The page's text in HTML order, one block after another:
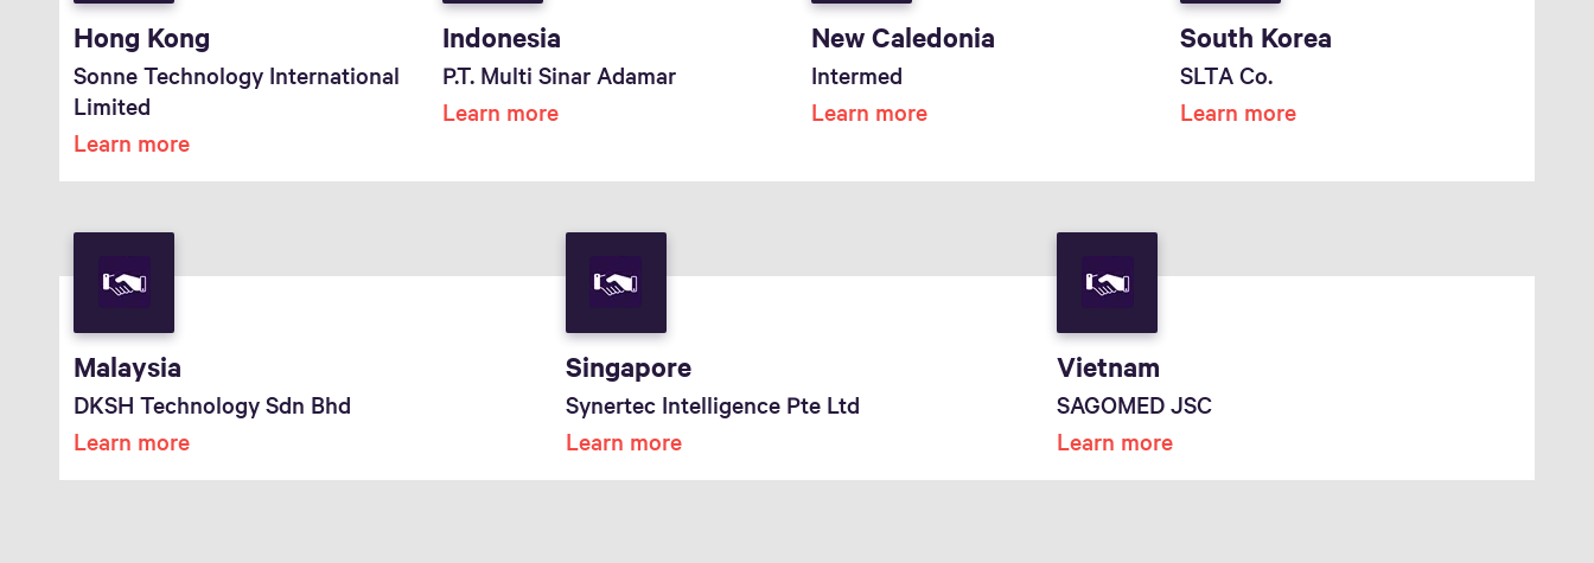
Hong Kong
Sonne Technology International
Limited
Learn more
Indonesia
P.T. Multi Sinar Adamar
Learn more
New Caledonia
Intermed
Learn more
South Korea
SLTA Co.
Learn more
Malaysia
DKSH Technology Sdn Bhd
Learn more
Singapore
Synertec Intelligence Pte Ltd
Learn more
Vietnam
SAGOMED JSC
Learn more